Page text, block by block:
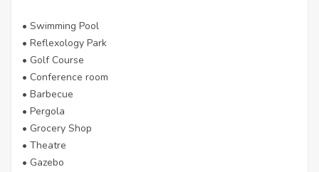
• Swimming Pool
• Reflexology Park
• Golf Course
• Conference room
• Barbecue
• Pergola
• Grocery Shop
• Theatre
• Gazebo